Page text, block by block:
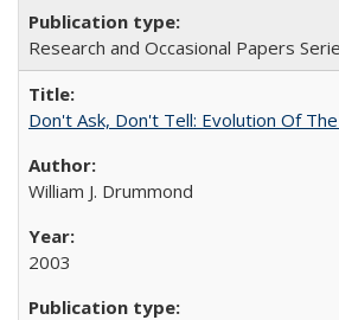
Research and Occasional Papers
Don't Ask, Don't Tell: Evolution Of
William J. Drummond
2003